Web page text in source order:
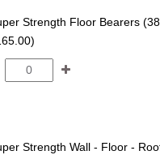
Strength Floor Bearers
Strength Wall - Floor -